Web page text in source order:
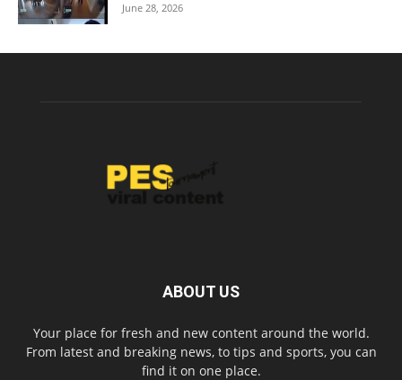
June 28, 2026
ABOUT US
Your place for fresh and new content around the world.
From latest and breaking news, to tips and sports, you can
find it on one place.